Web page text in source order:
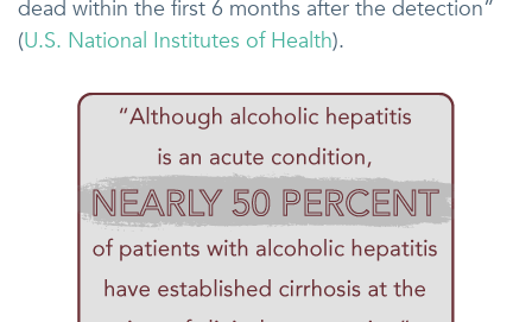
dead within the first 6 months after the detection”
(U.S. National Institutes of Health).